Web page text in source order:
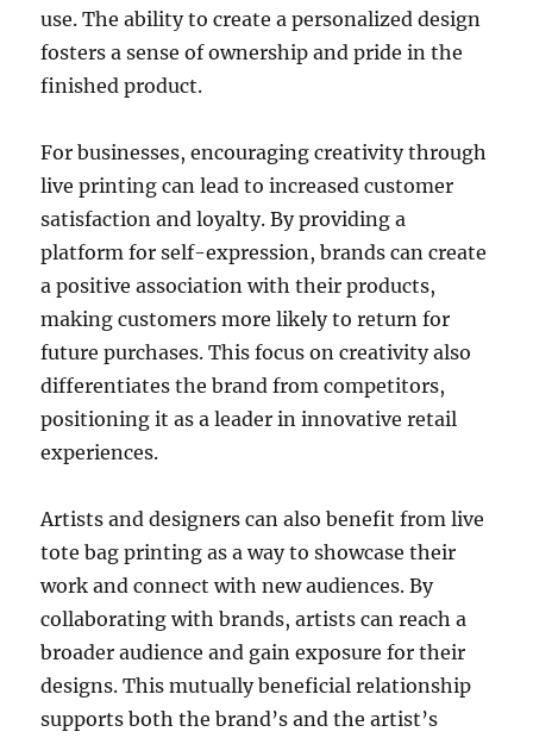
use. The ability to create a personalized design
fosters a sense of ownership and pride in the
finished product.
For businesses, encouraging creativity through
live printing can lead to increased customer
satisfaction and loyalty. By providing a
platform for self-expression, brands can create
a positive association with their products,
making customers more likely to return for
future purchases. This focus on creativity also
differentiates the brand from competitors,
positioning it as a leader in innovative retail
experiences.
Artists and designers can also benefit from live
tote bag printing as a way to showcase their
work and connect with new audiences. By
collaborating with brands, artists can reach a
broader audience and gain exposure for their
designs. This mutually beneficial relationship
supports both the brand’s and the artist’s